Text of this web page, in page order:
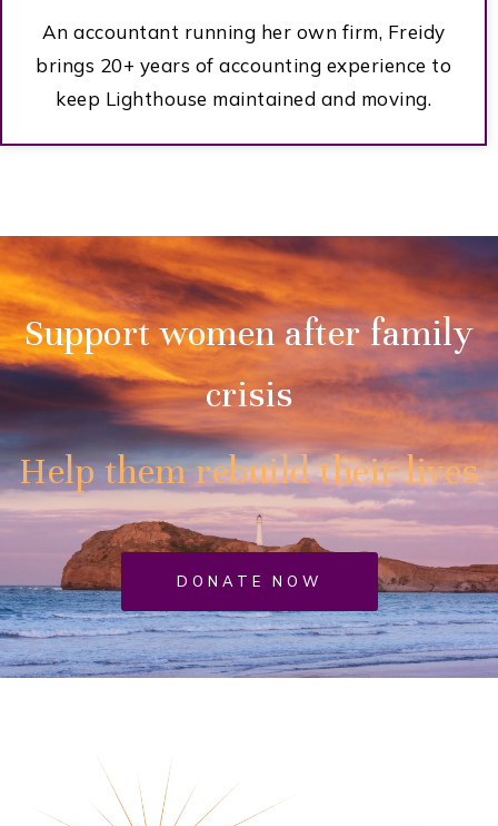
An accountant running her own firm, Freidy
brings 20+ years of accounting experience to
keep Lighthouse maintained and moving.
Support women after family
crisis
Help them rebuild their lives
DONATE NOW